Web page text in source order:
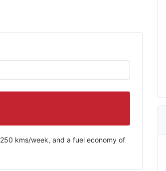
250 kms/week, and a fuel economy of